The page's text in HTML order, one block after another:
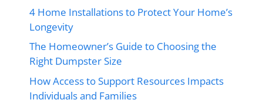
4 Home Installations to Protect Your Home’s
Longevity
The Homeowner’s Guide to Choosing the
Right Dumpster Size
How Access to Support Resources Impacts
Individuals and Families